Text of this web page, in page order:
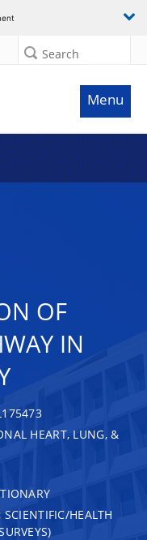
Search
Menu
OF
IN
HEART, LUNG, &
SCIENTIFIC/HEALTH